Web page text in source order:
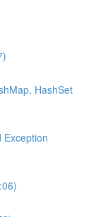
HashSet
Exception